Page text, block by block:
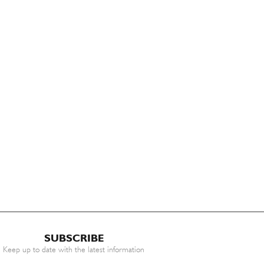
SUBSCRIBE
Keep up to date with the latest information